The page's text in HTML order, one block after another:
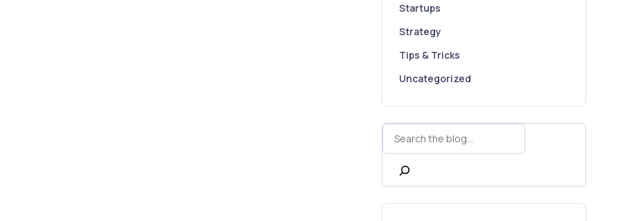
Startups
Strategy
Tips & Tricks
Uncategorized